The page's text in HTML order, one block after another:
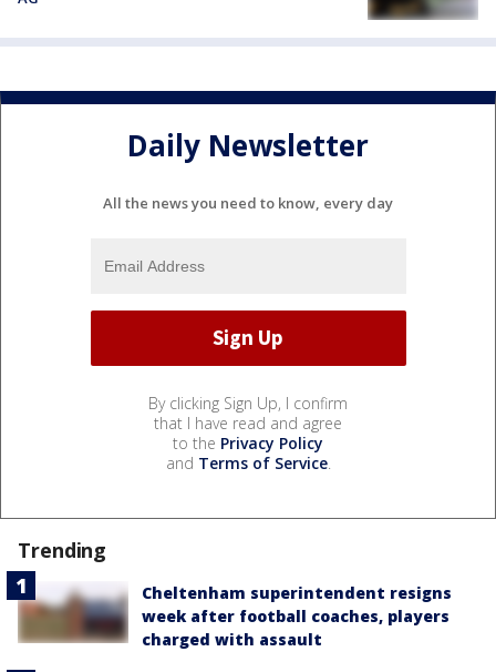
Daily Newsletter
All the news you need to know, every day
By clicking Sign Up, I confirm
that I have read and agree
to the Privacy Policy
and Terms of Service.
Trending
Cheltenham superintendent resigns
week after football coaches, players
charged with assault